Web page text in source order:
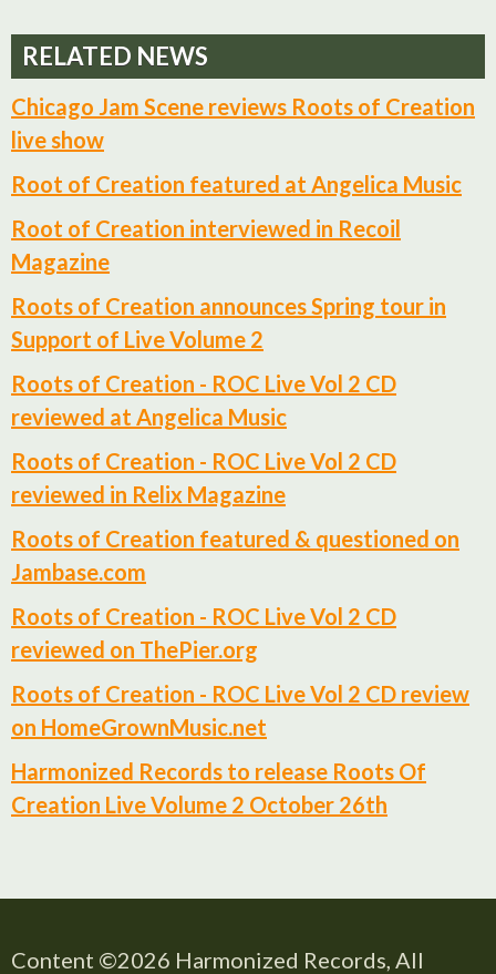
RELATED NEWS
Chicago Jam Scene reviews Roots of Creation
live show
Root of Creation featured at Angelica Music
Root of Creation interviewed in Recoil
Magazine
Roots of Creation announces Spring tour in
Support of Live Volume 2
Roots of Creation - ROC Live Vol 2 CD
reviewed at Angelica Music
Roots of Creation - ROC Live Vol 2 CD
reviewed in Relix Magazine
Roots of Creation featured & questioned on
Jambase.com
Roots of Creation - ROC Live Vol 2 CD
reviewed on ThePier.org
Roots of Creation - ROC Live Vol 2 CD review
on HomeGrownMusic.net
Harmonized Records to release Roots Of
Creation Live Volume 2 October 26th
Content ©2026 Harmonized Records, All